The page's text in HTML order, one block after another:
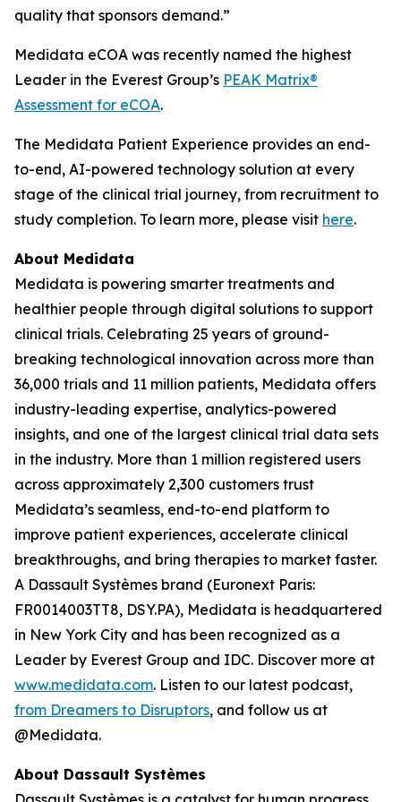
quality that sponsors demand.”
Medidata eCOA was recently named the highest
Leader in the Everest Group’s PEAK Matrix®
Assessment for eCOA.
The Medidata Patient Experience provides an end-
to-end, AI-powered technology solution at every
stage of the clinical trial journey, from recruitment to
study completion. To learn more, please visit here.
About Medidata
Medidata is powering smarter treatments and
healthier people through digital solutions to support
clinical trials. Celebrating 25 years of ground-
breaking technological innovation across more than
36,000 trials and 11 million patients, Medidata offers
industry-leading expertise, analytics-powered
insights, and one of the largest clinical trial data sets
in the industry. More than 1 million registered users
across approximately 2,300 customers trust
Medidata’s seamless, end-to-end platform to
improve patient experiences, accelerate clinical
breakthroughs, and bring therapies to market faster.
A Dassault Systèmes brand (Euronext Paris:
FR0014003TT8, DSY.PA), Medidata is headquartered
in New York City and has been recognized as a
Leader by Everest Group and IDC. Discover more at
www.medidata.com. Listen to our latest podcast,
from Dreamers to Disruptors, and follow us at
@Medidata.
About Dassault Systèmes